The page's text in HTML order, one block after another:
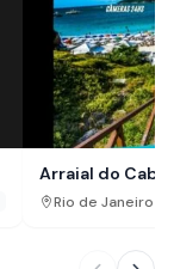
Arraial do Cabo
Rio de Janeiro